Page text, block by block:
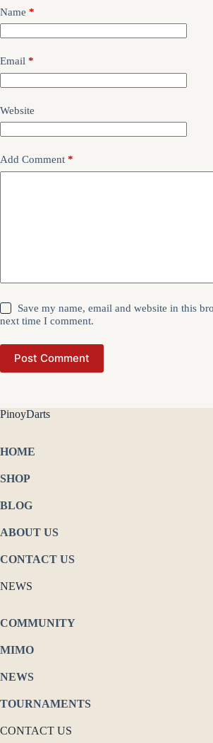
Name *
Email *
Website
Add Comment *
Save my name, email and website in this
next time I comment.
Post Comment
PinoyDarts
HOME
SHOP
BLOG
ABOUT US
CONTACT US
NEWS
COMMUNITY
MIMO
NEWS
TOURNAMENTS
CONTACT US